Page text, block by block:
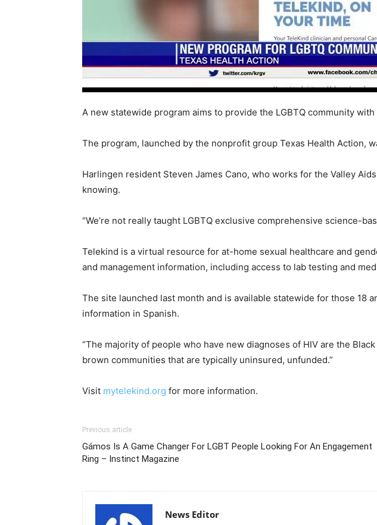
A new statewide program aims to provide the LGBTQ community
The program, launched by the nonprofit group Texas Health Action,
Harlingen resident Steven James Cano, who works for the Valley
knowing.
“We’re not really taught LGBTQ exclusive comprehensive science-
Telekind is a virtual resource for at-home sexual healthcare and
and management information, including access to lab testing and
The site launched last month and is available statewide for those 18
information in Spanish.
“The majority of people who have new diagnoses of HIV are the
brown communities that are typically uninsured, unfunded.”
Visit mytelekind.org for more information.
Previous article
Gámos Is A Game Changer For LGBT People Looking For An Engagement
Ring – Instinct Magazine
News Editor